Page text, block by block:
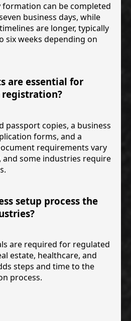
formation can be completed
business days, while
are longer, typically
six weeks depending on
are essential for
registration?
passport copies, a business
forms, and a
requirements vary
and some industries require
setup process the
are required for regulated
estate, healthcare, and
steps and time to the
process.